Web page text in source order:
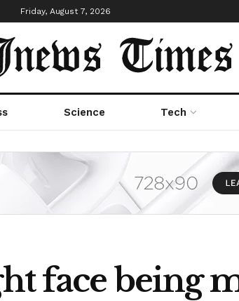
Friday, August 7, 2026
Science Tech
face